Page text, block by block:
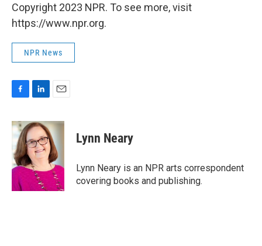
Copyright 2023 NPR. To see more, visit
https://www.npr.org.
NPR News
c
e
b
o
o
k
n
k
e
d
I
n
a
i
l
Lynn Neary
Lynn Neary is an NPR arts correspondent
covering books and publishing.